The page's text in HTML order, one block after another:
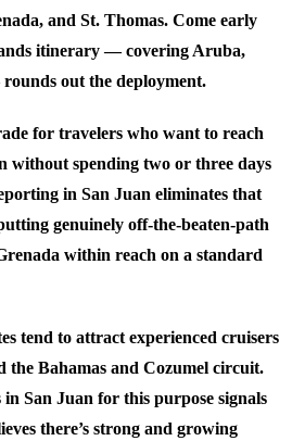
and St. Thomas. Come early
itinerary — covering Aruba,
out the deployment.
for travelers who want to reach
without spending two or three days
in San Juan eliminates that
genuinely off-the-beaten-path
within reach on a standard
tend to attract experienced cruisers
the Bahamas and Cozumel circuit.
in San Juan for this purpose signals
there’s strong and growing